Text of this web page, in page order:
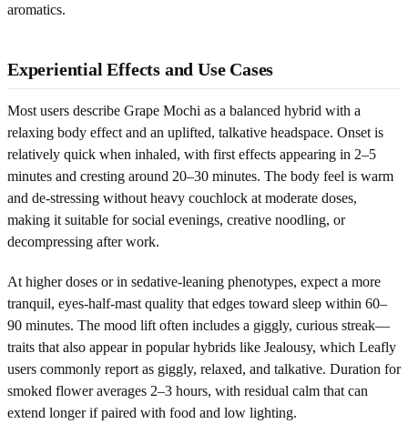
aromatics.
Experiential Effects and Use Cases
Most users describe Grape Mochi as a balanced hybrid with a
relaxing body effect and an uplifted, talkative headspace. Onset is
relatively quick when inhaled, with first effects appearing in 2–5
minutes and cresting around 20–30 minutes. The body feel is warm
and de-stressing without heavy couchlock at moderate doses,
making it suitable for social evenings, creative noodling, or
decompressing after work.
At higher doses or in sedative-leaning phenotypes, expect a more
tranquil, eyes-half-mast quality that edges toward sleep within 60–
90 minutes. The mood lift often includes a giggly, curious streak—
traits that also appear in popular hybrids like Jealousy, which Leafly
users commonly report as giggly, relaxed, and talkative. Duration for
smoked flower averages 2–3 hours, with residual calm that can
extend longer if paired with food and low lighting.